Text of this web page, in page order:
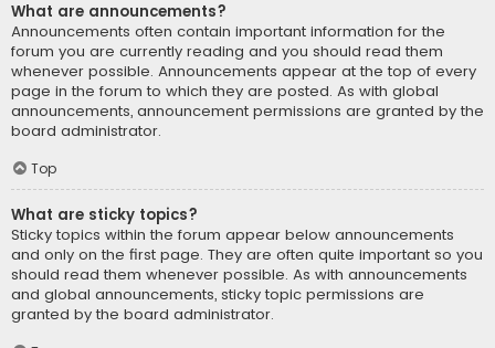
What are announcements?
Announcements often contain important information for the
forum you are currently reading and you should read them
whenever possible. Announcements appear at the top of every
page in the forum to which they are posted. As with global
announcements, announcement permissions are granted by the
board administrator.
Top
What are sticky topics?
Sticky topics within the forum appear below announcements
and only on the first page. They are often quite important so you
should read them whenever possible. As with announcements
and global announcements, sticky topic permissions are
granted by the board administrator.